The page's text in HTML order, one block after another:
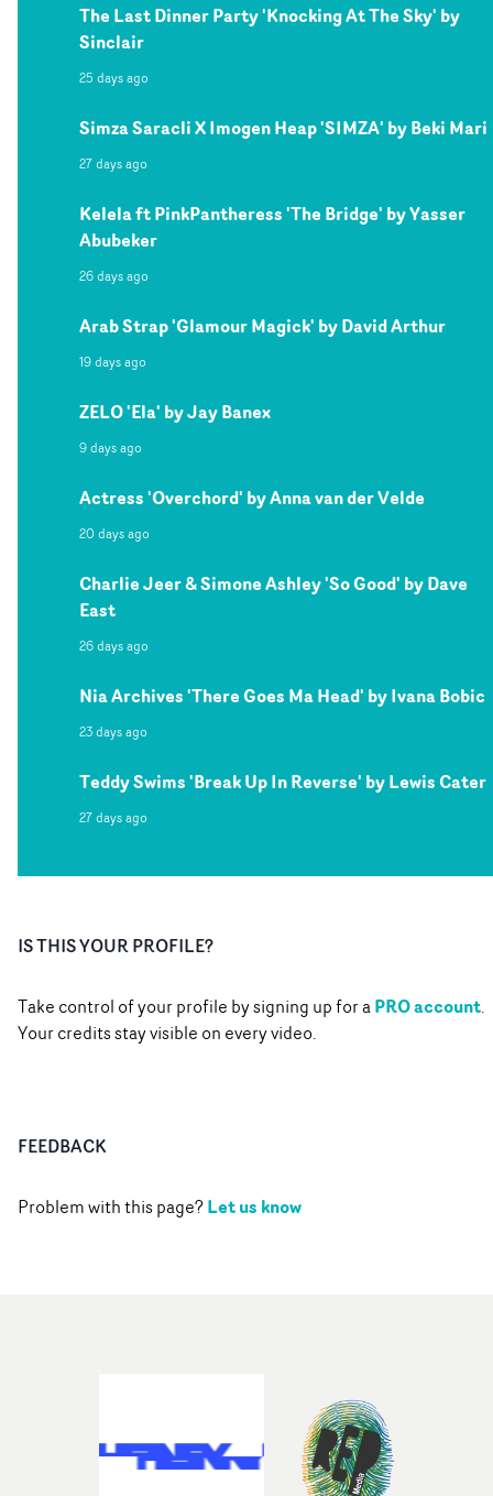
The Last Dinner Party 'Knocking At The Sky' by
Sinclair
25 days ago
Simza Saracli X Imogen Heap 'SIMZA' by Beki Mari
27 days ago
Kelela ft PinkPantheress 'The Bridge' by Yasser
Abubeker
26 days ago
Arab Strap 'Glamour Magick' by David Arthur
19 days ago
ZELO 'Ela' by Jay Banex
9 days ago
Actress 'Overchord' by Anna van der Velde
20 days ago
Charlie Jeer & Simone Ashley 'So Good' by Dave
East
26 days ago
Nia Archives 'There Goes Ma Head' by Ivana Bobic
23 days ago
Teddy Swims 'Break Up In Reverse' by Lewis Cater
27 days ago
IS THIS YOUR PROFILE?
Take control of your profile by signing up for aPRO account.
Your credits stay visible on every video.
FEEDBACK
Problem with this page?Let us know